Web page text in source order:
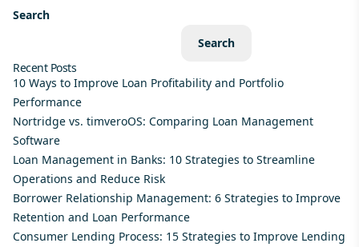
Search
Search
Recent Posts
10 Ways to Improve Loan Profitability and Portfolio
Performance
Nortridge vs. timveroOS: Comparing Loan Management
Software
Loan Management in Banks: 10 Strategies to Streamline
Operations and Reduce Risk
Borrower Relationship Management: 6 Strategies to Improve
Retention and Loan Performance
Consumer Lending Process: 15 Strategies to Improve Lending